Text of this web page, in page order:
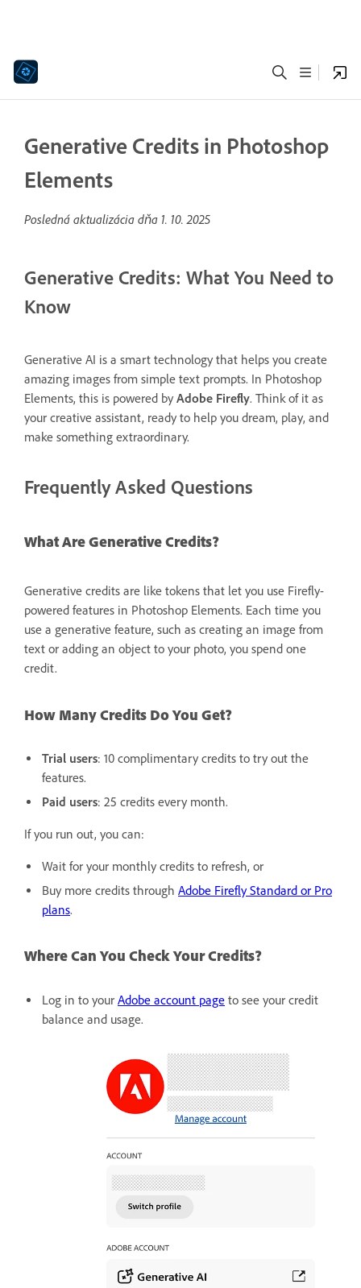
Generative Credits in Photoshop
Elements
Posledná aktualizácia dňa 1. 10. 2025
Generative Credits: What You Need to
Know
Generative AI is a smart technology that helps you create
amazing images from simple text prompts. In Photoshop
Elements, this is powered by Adobe Firefly. Think of it as
your creative assistant, ready to help you dream, play, and
make something extraordinary.
Frequently Asked Questions
What Are Generative Credits?
Generative credits are like tokens that let you use Firefly-
powered features in Photoshop Elements. Each time you
use a generative feature, such as creating an image from
text or adding an object to your photo, you spend one
credit.
How Many Credits Do You Get?
Trial users: 10 complimentary credits to try out the
features.
Paid users: 25 credits every month.
If you run out, you can:
Wait for your monthly credits to refresh, or
Buy more credits through Adobe Firefly Standard or Pro
plans.
Where Can You Check Your Credits?
Log in to your Adobe account page to see your credit
balance and usage.